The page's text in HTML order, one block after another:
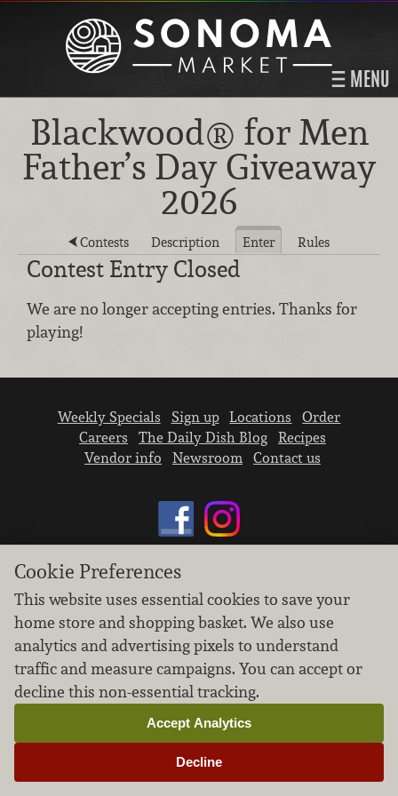
MENU
Blackwood® for Men
Father’s Day Giveaway
2026
Contests Description Enter Rules
Contest Entry Closed
We are no longer accepting entries. Thanks for
playing!
Weekly Specials Sign up Locations
Order
Careers
The Daily Dish Blog
Recipes
Vendor info
Newsroom Contact us
Learn how we protect and respect the privacy of
our guests.
Cookie settings
Copyright © 2026 Nugget Market, Inc. All rights reserved.
Cookie Preferences
This website uses essential cookies to save your
home store and shopping basket. We also use
analytics and advertising pixels to understand
traffic and measure campaigns. You can accept or
decline this non-essential tracking.
Decline
Accept Analytics